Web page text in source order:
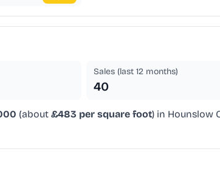
Sales (last 12 months)
40
(about £483 per square foot) in Hounslow